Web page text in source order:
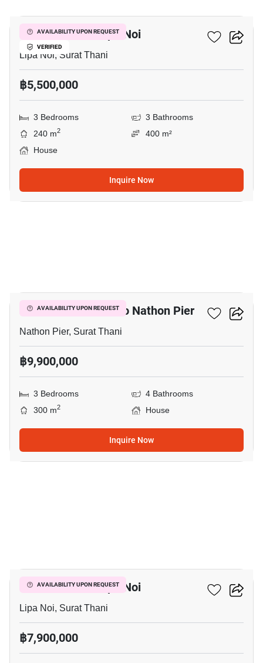
AVAILABILITY UPON REQUEST
VERIFIED
3-BR House In Lipa Noi
Lipa Noi, Surat Thani
฿5,500,000
3 Bedrooms
3 Bathrooms
240 m2
400 m²
House
Inquire Now
AVAILABILITY UPON REQUEST
3-BR House Close To Nathon Pier
Nathon Pier, Surat Thani
฿9,900,000
3 Bedrooms
4 Bathrooms
300 m2 House
Inquire Now
AVAILABILITY UPON REQUEST
3-BR House In Lipa Noi
Lipa Noi, Surat Thani
฿7,900,000